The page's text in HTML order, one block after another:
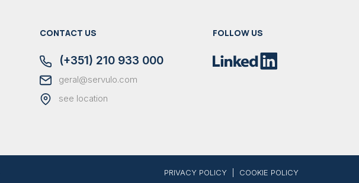
CONTACT US
(+351) 210 933 000
geral@servulo.com
see location
FOLLOW US
PRIVACY POLICY COOKIE POLICY